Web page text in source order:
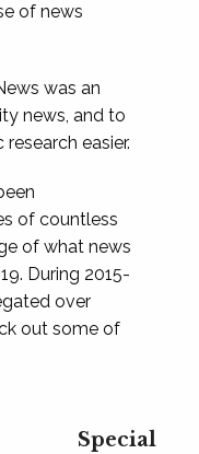
of news
was an
news, and to
easier.
of countless
of what news
During 2015-
over
out some of
Special